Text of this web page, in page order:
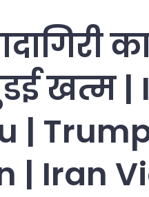
खत्म |
|
| Iran